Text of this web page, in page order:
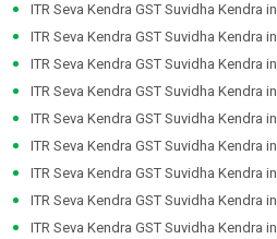
ITR Seva Kendra GST Suvidha Kendra in
ITR Seva Kendra GST Suvidha Kendra in
ITR Seva Kendra GST Suvidha Kendra in
ITR Seva Kendra GST Suvidha Kendra in
ITR Seva Kendra GST Suvidha Kendra in
ITR Seva Kendra GST Suvidha Kendra in
ITR Seva Kendra GST Suvidha Kendra in
ITR Seva Kendra GST Suvidha Kendra in
ITR Seva Kendra GST Suvidha Kendra in